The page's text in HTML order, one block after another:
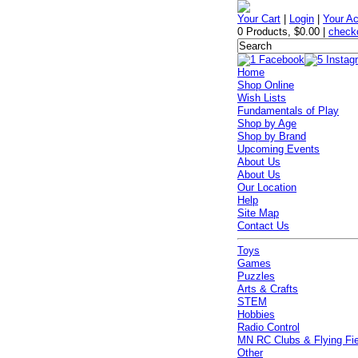
Your Cart Login |Your
0 Products,$0.00 |
Home
Shop Online
Wish Lists
Fundamentals of Play
Shop by Age
Shop by Brand
Upcoming Events
About Us
About Us
Our Location
Help
Site Map
Contact Us
Toys
Games
Puzzles
Arts & Crafts
STEM
Hobbies
Radio Control
MN RC Clubs & Flying
Other